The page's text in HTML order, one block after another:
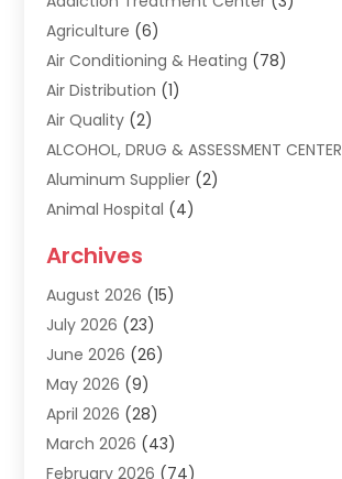
Agriculture (6)
Air Conditioning & Heating (78)
Air Distribution (1)
Air Quality (2)
ALCOHOL, DRUG & ASSESSMENT CENTER
Aluminum Supplier (2)
Animal Hospital (4)
Apartment Building
Apartments(5)
Appliance Repair
Appliances (1)
Arts & Entertainment
Assisted Living(19)
Attorney(15)
Archives
August 2026 (15)
July 2026 (23)
June 2026 (26)
May 2026 (9)
April 2026 (28)
March 2026 (43)
February 2026 (74)